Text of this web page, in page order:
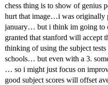
chess thing is to show of
hurt that image…i was originally
january… but i think im going to
granted that stanford will accept
thinking of using the subject
schools… but even with a 3.
… so i might just focus on
good subject scores will offset